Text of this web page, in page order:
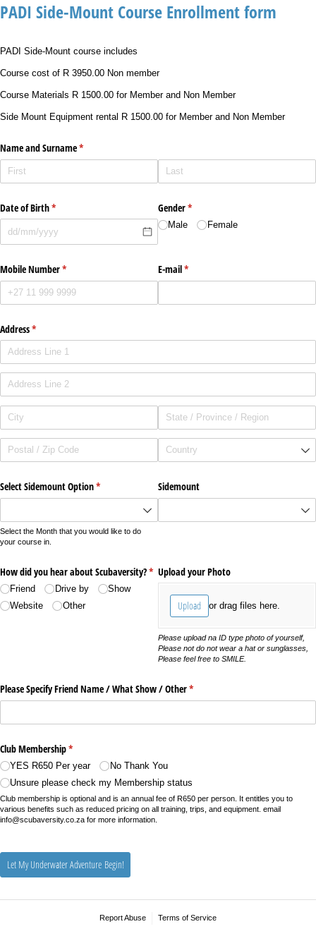
PADI Side-Mount Course Enrollment form
PADI Side-Mount course includes
Course cost of R 3950.00 Non member
Course Materials R 1500.00 for Member and Non Member
Side Mount Equipment rental R 1500.00 for Member and Non Member
Name and Surname*
(required)
Date of Birth*
(required) Gender*
(required)
Male Female
Mobile Number*
(required) E-mail*
(required)
Address*
(required)
Select Sidemount Option*
(required)
Select the Month that you would like to do
your course in.
Sidemount
How did you hear about Scubaversity?*
(required)
Friend Drive by
Show
Website
Other
Upload your Photo
Upload or drag files here.
Please upload na ID type photo of yourself,
Please not do not wear a hat or sunglasses,
Please feel free to SMILE.
Please Specify Friend Name /​ What Show /​ Other*
(required)
Club Membership*
(required)
YES R650 Per year
No Thank You
Unsure please check my Membership status
Club membership is optional and is an annual fee of R650 per person. It entitles you to
various benefits such as reduced pricing on all training, trips, and equipment. email
info@scubaversity.co.za for more information.
Let My Underwater Adventure Begin!
Report Abuse Terms of Service